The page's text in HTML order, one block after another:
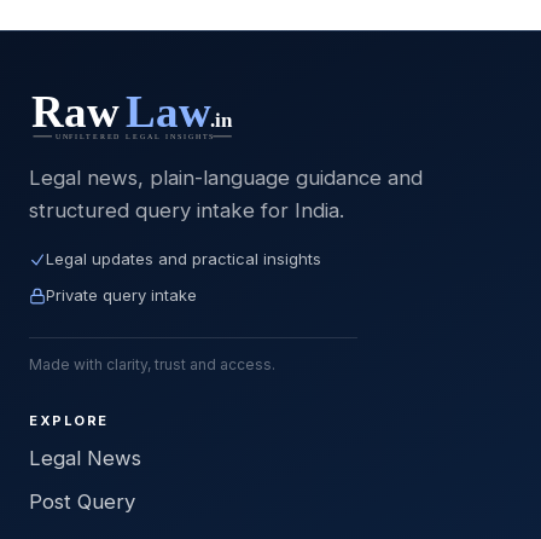
Legal news, plain-language guidance and
structured query intake for India.
Legal updates and practical insights
Private query intake
Made with clarity, trust and access.
EXPLORE
Legal News
Post Query